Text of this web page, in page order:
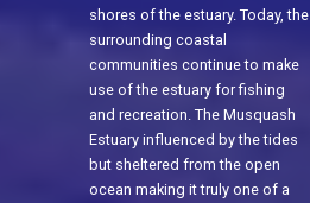
shores of the estuary. Today, the
surrounding coastal
communities continue to make
use of the estuary for fishing
and recreation. The Musquash
Estuary influenced by the tides
but sheltered from the open
ocean making it truly one of a